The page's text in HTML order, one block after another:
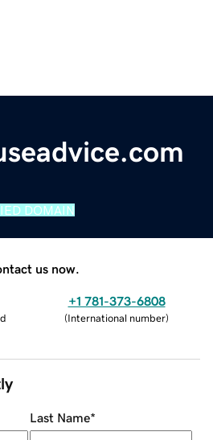
DOMAIN
us now.
+1 781-373-6808
(International number)
Last Name*